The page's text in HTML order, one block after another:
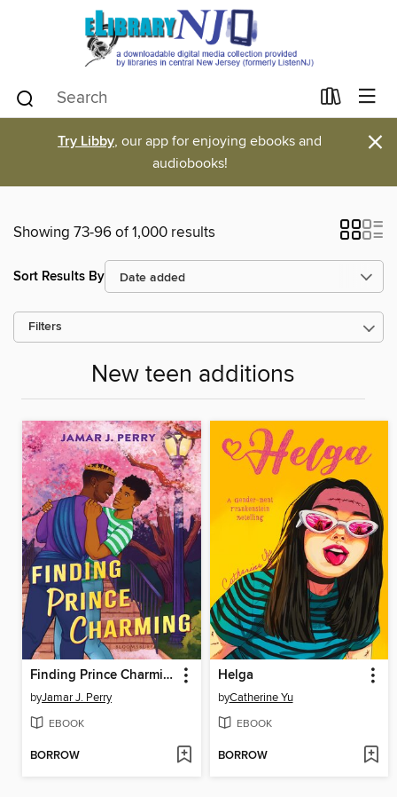
Try Libby, our app for enjoying ebooks and
audiobooks!
×
Showing 73-96 of 1,000 results
Sort Results By
Filters
New teen additions
Finding Prince Charming
byJamar J. Perry
EBOOK
BORROW
Helga
byCatherine Yu
EBOOK
BORROW